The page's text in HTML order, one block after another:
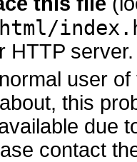
HTTP server.
user
this
due
contact